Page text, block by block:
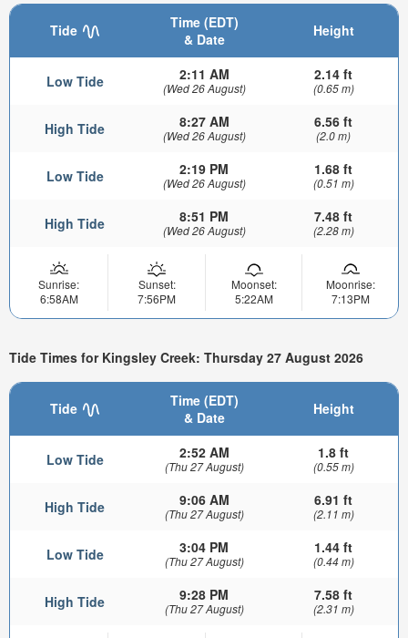
Tide
Time (EDT)
& Date
Height
Low Tide 2:11 AM
(Wed 26 August)
2.14 ft
(0.65 m)
High Tide 8:27 AM
(Wed 26 August)
6.56 ft
(2.0 m)
Low Tide 2:19 PM
(Wed 26 August)
1.68 ft
(0.51 m)
High Tide 8:51 PM
(Wed 26 August)
7.48 ft
(2.28 m)
Sunrise:
6:58AM
Sunset:
7:56PM
Moonset:
5:22AM
Moonrise:
7:13PM
Tide Times for Kingsley Creek: Thursday 27 August 2026
Tide
Time (EDT)
& Date
Height
Low Tide 2:52 AM
(Thu 27 August)
1.8 ft
(0.55 m)
High Tide 9:06 AM
(Thu 27 August)
6.91 ft
(2.11 m)
Low Tide 3:04 PM
(Thu 27 August)
1.44 ft
(0.44 m)
High Tide 9:28 PM
(Thu 27 August)
7.58 ft
(2.31 m)